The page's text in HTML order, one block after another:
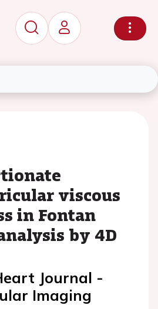
viscous
in Fontan
by 4D
Journal -
Imaging